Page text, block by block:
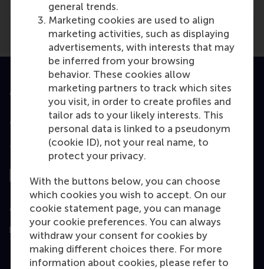
general trends.
Marketing cookies are used to align
marketing activities, such as displaying
advertisements, with interests that may
be inferred from your browsing
behavior. These cookies allow
marketing partners to track which sites
you visit, in order to create profiles and
tailor ads to your likely interests. This
personal data is linked to a pseudonym
(cookie ID), not your real name, to
protect your privacy.
With the buttons below, you can choose
which cookies you wish to accept. On our
cookie statement page, you can manage
your cookie preferences. You can always
withdraw your consent for cookies by
making different choices there. For more
information about cookies, please refer to
Accredited by
Top ranked
Assessed by